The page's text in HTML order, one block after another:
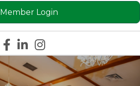
Member Login
Facebook icon
LinkedIn icon
Instagram icon